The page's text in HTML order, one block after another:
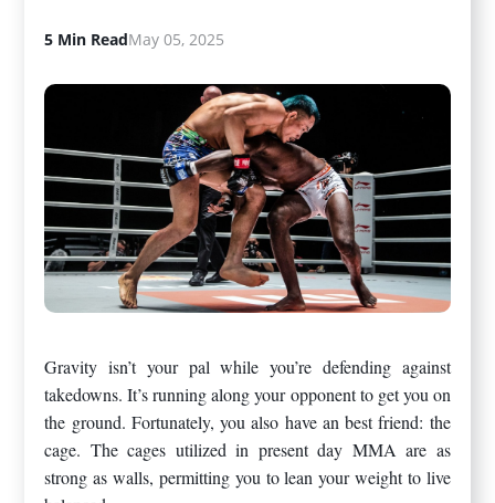
5 Min ReadMay 05, 2025
Gravity isn’t your pal while you’re defending against
takedowns. It’s running along your opponent to get you on
the ground. Fortunately, you also have an best friend: the
cage. The cages utilized in present day MMA are as
strong as walls, permitting you to lean your weight to live